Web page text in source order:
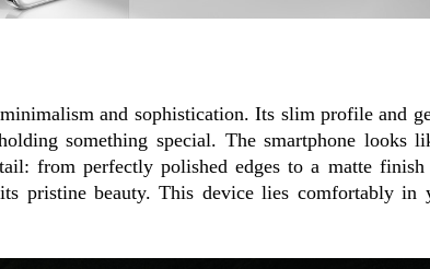
and sophistication. Its slim profile and
something special. The smartphone looks
from perfectly polished edges to a matte finish
pristine beauty. This device lies comfortably in